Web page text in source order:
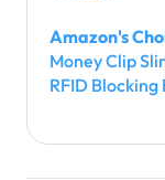
Amazon's
Money Clip
RFID